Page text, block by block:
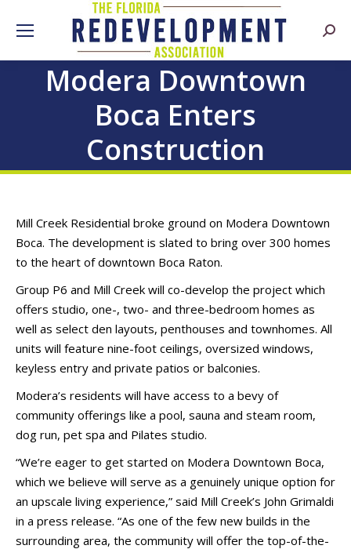
Modera Downtown
Boca Enters
Construction
Mill Creek Residential broke ground on Modera Downtown
Boca. The development is slated to bring over 300 homes
to the heart of downtown Boca Raton.
Group P6 and Mill Creek will co-develop the project which
offers studio, one-, two- and three-bedroom homes as
well as select den layouts, penthouses and townhomes. All
units will feature nine-foot ceilings, oversized windows,
keyless entry and private patios or balconies.
Modera’s residents will have access to a bevy of
community offerings like a pool, sauna and steam room,
dog run, pet spa and Pilates studio.
“We’re eager to get started on Modera Downtown Boca,
which we believe will serve as a genuinely unique option for
an upscale living experience,” said Mill Creek’s John Grimaldi
in a press release. “As one of the few new builds in the
surrounding area, the community will offer the top-of-the-